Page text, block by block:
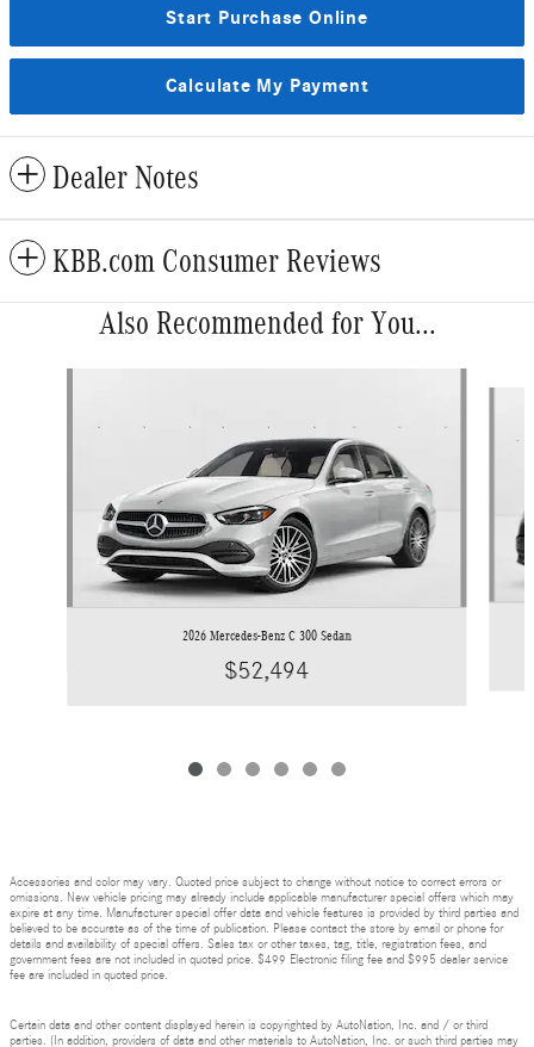
Start Purchase Online
Calculate My Payment
Dealer Notes
KBB.com Consumer Reviews
Also Recommended for You...
2026 Mercedes-Benz C 300 Sedan
$52,494
Accessories and color may vary. Quoted price subject to change without notice to correct errors or
omissions. New vehicle pricing may already include applicable manufacturer special offers which may
expire at any time. Manufacturer special offer data and vehicle features is provided by third parties and
believed to be accurate as of the time of publication. Please contact the store by email or phone for
details and availability of special offers. Sales tax or other taxes, tag, title, registration fees, and
government fees are not included in quoted price. $499 Electronic filing fee and $995 dealer service
fee are included in quoted price.
Certain data and other content displayed herein is copyrighted by AutoNation, Inc. and / or third
parties. (In addition, providers of data and other materials to AutoNation, Inc. or such third parties may